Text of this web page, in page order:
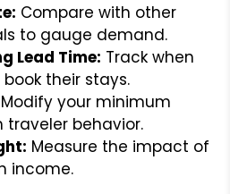
Compare with other
to gauge demand.
Lead Time: Track when
their stays.
Modify your minimum
behavior.
Measure the impact of
income.